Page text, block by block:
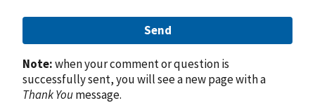
Send
Note:when your comment or question is
successfully sent, you will see a new page with a
Thank Youmessage.